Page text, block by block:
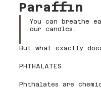
Paraffin
You can breathe
our candles.
But what exactly
PHTHALATES
Phthalates are